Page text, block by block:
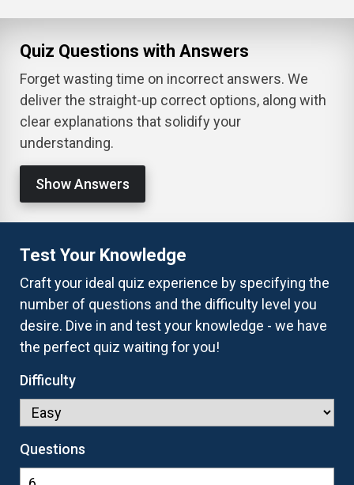
Quiz Questions with Answers
Forget wasting time on incorrect answers. We
deliver the straight-up correct options, along with
clear explanations that solidify your
understanding.
Show Answers
Test Your Knowledge
Craft your ideal quiz experience by specifying the
number of questions and the difficulty level you
desire. Dive in and test your knowledge - we have
the perfect quiz waiting for you!
Difficulty
Questions